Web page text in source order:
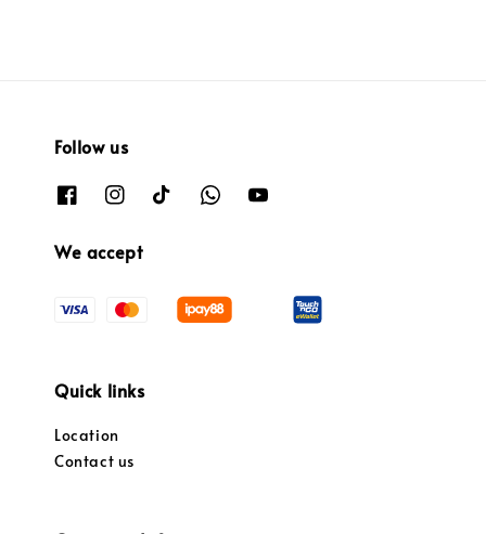
Follow us
We accept
Quick links
Location
Contact us